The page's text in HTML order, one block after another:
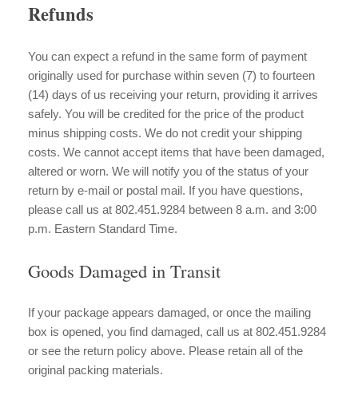
Refunds
You can expect a refund in the same form of payment
originally used for purchase within seven (7) to fourteen
(14) days of us receiving your return, providing it arrives
safely. You will be credited for the price of the product
minus shipping costs. We do not credit your shipping
costs. We cannot accept items that have been damaged,
altered or worn. We will notify you of the status of your
return by e-mail or postal mail. If you have questions,
please call us at 802.451.9284 between 8 a.m. and 3:00
p.m. Eastern Standard Time.
Goods Damaged in Transit
If your package appears damaged, or once the mailing
box is opened, you find damaged, call us at 802.451.9284
or see the return policy above. Please retain all of the
original packing materials.